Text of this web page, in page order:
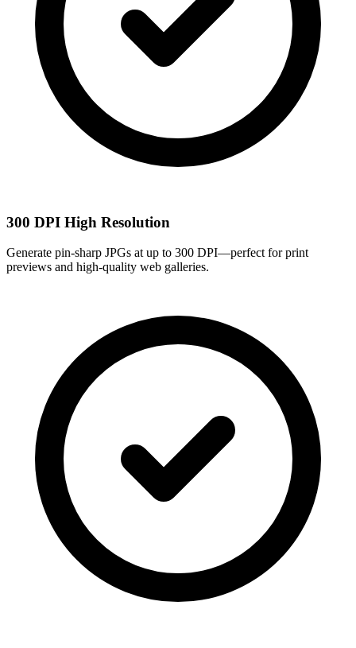
300 DPI High Resolution
Generate pin-sharp JPGs at up to 300 DPI—perfect for print
previews and high-quality web galleries.